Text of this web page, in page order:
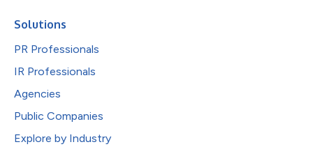
Solutions
PR Professionals
IR Professionals
Agencies
Public Companies
Explore by Industry